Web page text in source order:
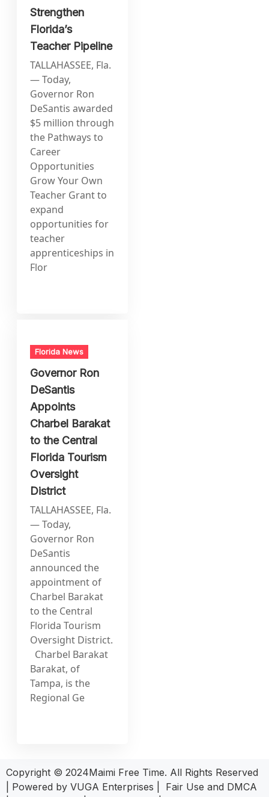
Strengthen
Florida’s
Teacher Pipeline
TALLAHASSEE, Fla.
— Today,
Governor Ron
DeSantis awarded
$5 million through
the Pathways to
Career
Opportunities
Grow Your Own
Teacher Grant to
expand
opportunities for
teacher
apprenticeships in
Flor
Florida News
Governor Ron
DeSantis
Appoints
Charbel Barakat
to the Central
Florida Tourism
Oversight
District
TALLAHASSEE, Fla.
— Today,
Governor Ron
DeSantis
announced the
appointment of
Charbel Barakat
to the Central
Florida Tourism
Oversight District.
Charbel Barakat
Barakat, of
Tampa, is the
Regional Ge
Copyright © 2024Maimi Free Time. All Rights Reserved
| Powered by VUGA Enterprises
Fair Use and DMCA